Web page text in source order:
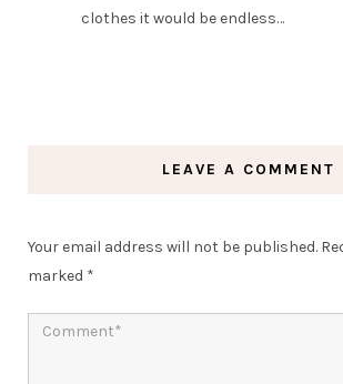
clothes it would be endless…
LEAVE A COMMENT
Your email address will not be published.
marked *